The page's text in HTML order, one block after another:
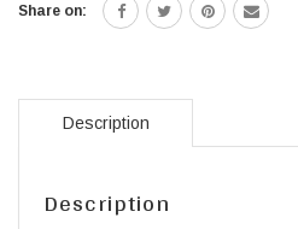
Share on:
Description
Description